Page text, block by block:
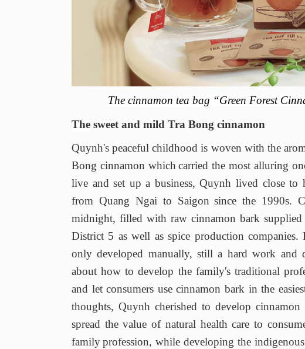
Thecinnamon tea bag “Green Forest
The sweet and mild Tra Bong cinnamon
Quynh's peaceful childhood is woven with the
Bong cinnamon which carried the most alluring
live and set up a business,Quynh lived close to
from Quang Ngai to Saigon since the 1990s.
midnight, filled with raw cinnamon bark
District 5 aswell asspice production companies.
only developed manually, stilla hard work and
abouthow to develop the family's traditional
and let consumers use cinnamon bark in the
thoughts, Quynh cherished to develop
spread the value of natural health care to
familyprofession, while developing the